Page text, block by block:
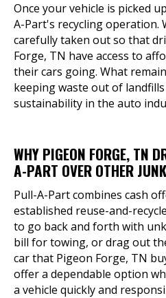
Once your vehicle is picked
A-Part's recycling operation.
carefully taken out so that
Forge, TN have access to
their cars going. What
keeping waste out of
sustainability in the auto
WHY PIGEON FORGE, TN
A-PART OVER OTHER
Pull-A-Part combines cash
established reuse-and-
to go back and forth with
bill for towing, or drag out
car that Pigeon Forge, TN
offer a dependable option
a vehicle quickly and